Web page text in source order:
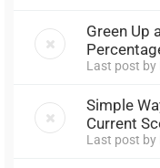
Green Up
Last post by
Simple
Current
Last post by